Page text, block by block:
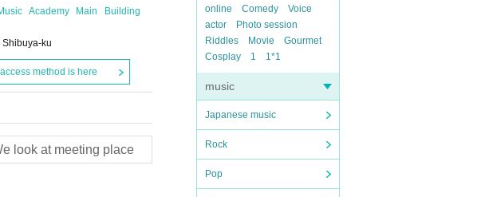
online Comedy
Voice
actor
Photo session
Riddles
Movie
Gourmet
Cosplay
1 1*1
music
Japanese music
Rock
Pop
Academy Main Building
Shibuya-ku
method is here
look at meeting place